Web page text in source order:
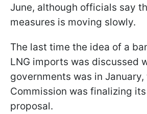
June, although officials say
measures is moving slowly.
The last time the idea of a
LNG imports was discussed
governments was in January,
Commission was finalizing
proposal.